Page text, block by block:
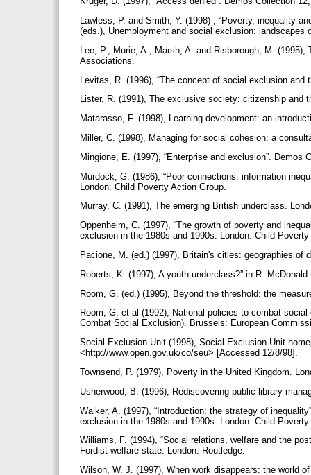
Lawless, P. and Smith, Y. (1998) , “Poverty, inequality
(eds.), Unemployment and social exclusion:
Lee, P., Murie, A., Marsh, A. and Risborough, M.
Associations.
Levitas, R. (1996), “The concept of social exclusion
Lister, R. (1991), The exclusive society: citizenship and
Matarasso, F. (1998), Learning development: an
Miller, C. (1998), Managing for social cohesion: a
Mingione, E. (1997), “Enterprise and exclusion”. Demos
Murdock, G. (1986), “Poor connections: information
London: Child Poverty Action Group.
Murray, C. (1991), The emerging British underclass.
Oppenheim, C. (1997), “The growth of poverty and
exclusion in the 1980s and 1990s. London: Child
Pacione, M. (ed.) (1997), Britain's cities: geographies of
Roberts, K. (1997), A youth underclass?” in R.
Room, G. (ed.) (1995), Beyond the threshold: the
Room, G. et al (1992), National policies to combat
Combat Social Exclusion). Brussels: European
Social Exclusion Unit (1998), Social Exclusion Unit
<http://www.open.gov.uk/co/seu> [Accessed 12/8/98].
Townsend, P. (1979), Poverty in the United Kingdom.
Usherwood, B. (1996), Rediscovering public library
Walker, A. (1997), “Introduction: the strategy of
exclusion in the 1980s and 1990s. London: Child
Williams, F. (1994), “Social relations, welfare and the
Fordist welfare state. London: Routledge.
Wilson, W. J. (1997), When work disappears: the world